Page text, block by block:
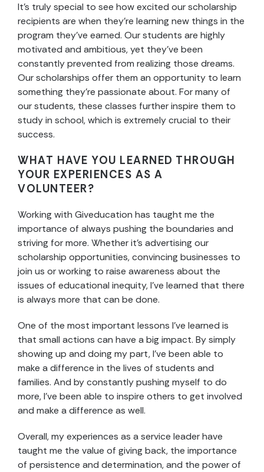
It’s truly special to see how excited our scholarship
recipients are when they’re learning new things in the
program they’ve earned. Our students are highly
motivated and ambitious, yet they’ve been
constantly prevented from realizing those dreams.
Our scholarships offer them an opportunity to learn
something they’re passionate about. For many of
our students, these classes further inspire them to
study in school, which is extremely crucial to their
success.
WHAT HAVE YOU LEARNED THROUGH
YOUR EXPERIENCES AS A
VOLUNTEER?
Working with Giveducation has taught me the
importance of always pushing the boundaries and
striving for more. Whether it’s advertising our
scholarship opportunities, convincing businesses to
join us or working to raise awareness about the
issues of educational inequity, I’ve learned that there
is always more that can be done.
One of the most important lessons I’ve learned is
that small actions can have a big impact. By simply
showing up and doing my part, I’ve been able to
make a difference in the lives of students and
families. And by constantly pushing myself to do
more, I’ve been able to inspire others to get involved
and make a difference as well.
Overall, my experiences as a service leader have
taught me the value of giving back, the importance
of persistence and determination, and the power of